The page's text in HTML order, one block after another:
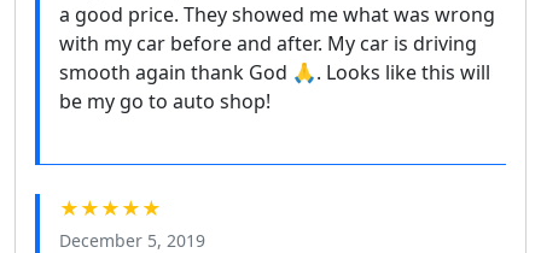
a good price. They showed me what was wrong
with my car before and after. My car is driving
smooth again thank God 🙏. Looks like this will
be my go to auto shop!
★★★★★
December 5, 2019